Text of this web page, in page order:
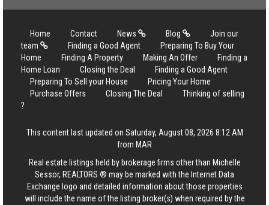
Home Contact News Blog
Join our
team
Finding a Good Agent
Preparing To Buy Your
Home
Finding A Property Making An Offer
Finding a
Home Loan
Closing the Deal
Finding a Good Agent
Preparing To Sell your House
Pricing Your Home
Purchase Offers
Closing The Deal
Thinking of selling
?
This content last updated on Saturday, August 08, 2026 8:12 AM
from MAR
Real estate listings held by brokerage firms other than Michelle
Sessor, REALTORS ® may be marked with the Internet Data
Exchange logo and detailed information about those properties
will include the name of the listing broker(s) when required by the